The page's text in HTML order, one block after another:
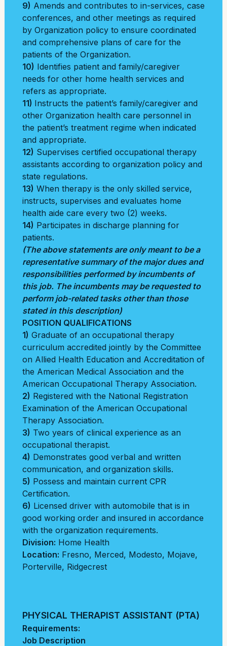
9) Amends and contributes to in-services, case
conferences, and other meetings as required
by Organization policy to ensure coordinated
and comprehensive plans of care for the
patients of the Organization.
10) Identifies patient and family/caregiver
needs for other home health services and
refers as appropriate.
11) Instructs the patient’s family/caregiver and
other Organization health care personnel in
the patient’s treatment regime when indicated
and appropriate.
12) Supervises certified occupational therapy
assistants according to organization policy and
state regulations.
13) When therapy is the only skilled service,
instructs, supervises and evaluates home
health aide care every two (2) weeks.
14) Participates in discharge planning for
patients.
(The above statements are only meant to be a
representative summary of the major dues and
responsibilities performed by incumbents of
this job. The incumbents may be requested to
perform job-related tasks other than those
stated in this description)
POSITION QUALIFICATIONS
1) Graduate of an occupational therapy
curriculum accredited jointly by the Committee
on Allied Health Education and Accreditation of
the American Medical Association and the
American Occupational Therapy Association.
2) Registered with the National Registration
Examination of the American Occupational
Therapy Association.
3) Two years of clinical experience as an
occupational therapist.
4) Demonstrates good verbal and written
communication, and organization skills.
5) Possess and maintain current CPR
Certification.
6) Licensed driver with automobile that is in
good working order and insured in accordance
with the organization requirements.
Division: Home Health
Location: Fresno, Merced, Modesto, Mojave,
Porterville, Ridgecrest
PHYSICAL THERAPIST ASSISTANT (PTA)
Requirements:
Job Description